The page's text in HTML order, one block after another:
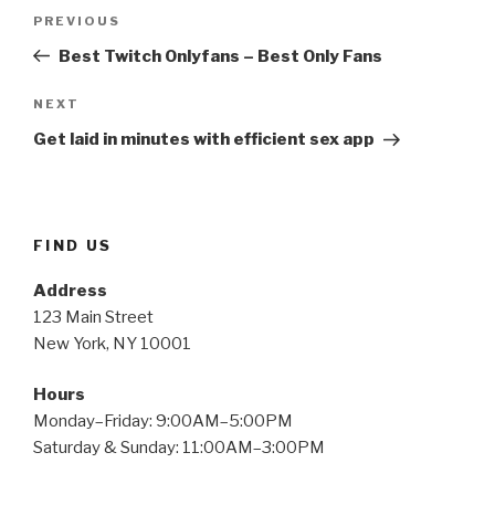
Previous
Post
PREVIOUS
Best Twitch Onlyfans – Best Only Fans
Next
Post
NEXT
Get laid in minutes with efficient sex app
FIND US
Address
123 Main Street
New York, NY 10001
Hours
Monday–Friday: 9:00AM–5:00PM
Saturday & Sunday: 11:00AM–3:00PM